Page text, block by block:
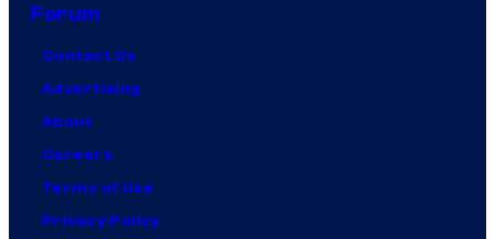
Forum
Contact Us
Advertising
About
Careers
Terms of Use
Privacy Policy